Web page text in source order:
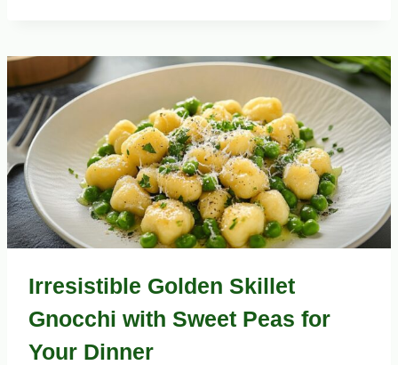
Irresistible Golden Skillet
Gnocchi with Sweet Peas for
Your Dinner